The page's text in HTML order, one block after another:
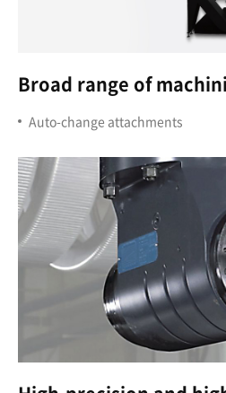
Broad range of
Auto-change attachments